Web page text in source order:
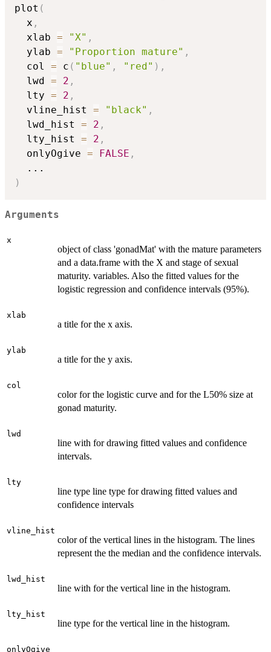
plot (
  x
,
  xlab
= "X" ,
  ylab
= "Proportion mature" ,
  col
= c ( "blue" , "red" ) ,
  lwd
= 2 ,
  lty
= 2 ,
  vline_hist
= "black" ,
  lwd_hist
= 2 ,
  lty_hist
= 2 ,
  onlyOgive
= FALSE ,
...
)
Arguments
x
object of class 'gonadMat' with the mature parameters
and a data.frame with the X and stage of sexual
maturity. variables. Also the fitted values for the
logistic regression and confidence intervals (95%).
xlab
a title for the x axis.
ylab
a title for the y axis.
col
color for the logistic curve and for the L50% size at
gonad maturity.
lwd
line with for drawing fitted values and confidence
intervals.
lty
line type line type for drawing fitted values and
confidence intervals
vline_hist
color of the vertical lines in the histogram. The lines
represent the the median and the confidence intervals.
lwd_hist
line with for the vertical line in the histogram.
lty_hist
line type for the vertical line in the histogram.
onlyOgive